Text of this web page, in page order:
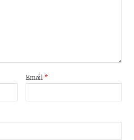
Email *